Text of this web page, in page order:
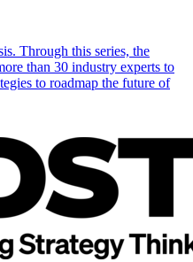
Through this series, the
than 30 industry experts to
to roadmap the future of